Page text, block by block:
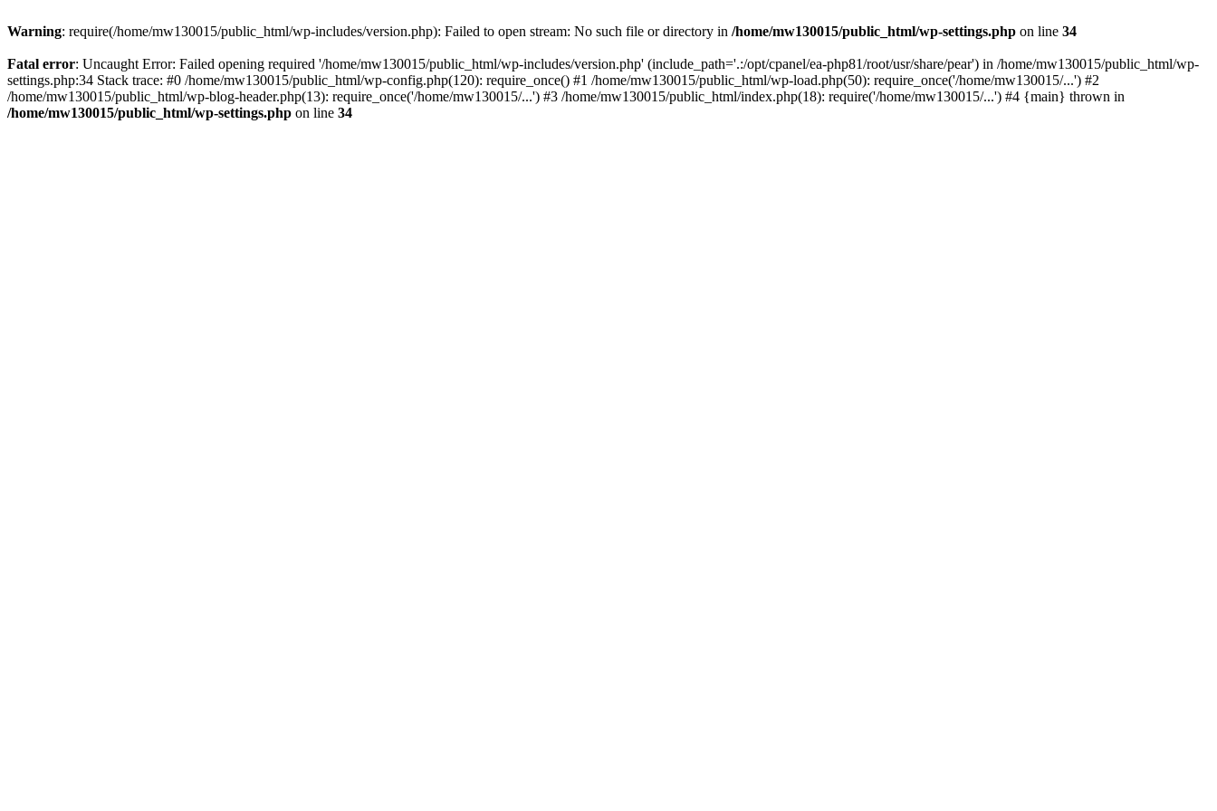
Warning: require(/home/mw130015/public_html/wp-includes/version.php): Failed to open stream: No such file or directory in /home/mw130015/public_html/wp-settings.php on line 34
Fatal error: Uncaught Error: Failed opening required '/home/mw130015/public_html/wp-includes/version.php' (include_path='.:/opt/cpanel/ea-php81/root/usr/share/pear') in /home/mw130015/public_html/wp-
settings.php:34 Stack trace: #0 /home/mw130015/public_html/wp-config.php(120): require_once() #1 /home/mw130015/public_html/wp-load.php(50): require_once('/home/mw130015/...') #2
/home/mw130015/public_html/wp-blog-header.php(13): require_once('/home/mw130015/...') #3 /home/mw130015/public_html/index.php(18): require('/home/mw130015/...') #4 {main} thrown in
/home/mw130015/public_html/wp-settings.php on line 34